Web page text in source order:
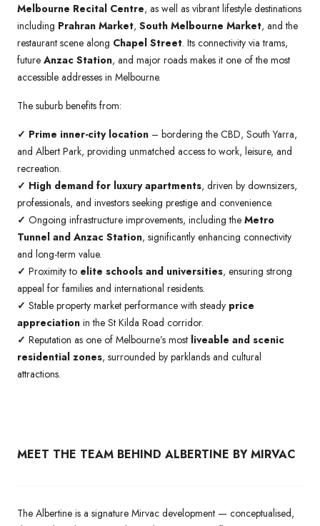
Melbourne Recital Centre, as well as vibrant lifestyle destinations
including Prahran Market, South Melbourne Market, and the
restaurant scene along Chapel Street. Its connectivity via trams,
future Anzac Station, and major roads makes it one of the most
accessible addresses in Melbourne.
The suburb benefits from:
✓ Prime inner-city location – bordering the CBD, South Yarra,
and Albert Park, providing unmatched access to work, leisure, and
recreation.
✓ High demand for luxury apartments, driven by downsizers,
professionals, and investors seeking prestige and convenience.
✓ Ongoing infrastructure improvements, including the Metro
Tunnel and Anzac Station, significantly enhancing connectivity
and long-term value.
✓ Proximity to elite schools and universities, ensuring strong
appeal for families and international residents.
✓ Stable property market performance with steady price
appreciation in the St Kilda Road corridor.
✓ Reputation as one of Melbourne’s most liveable and scenic
residential zones, surrounded by parklands and cultural
attractions.
MEET THE TEAM BEHIND ALBERTINE BY MIRVAC
The Albertine is a signature Mirvac development — conceptualised,